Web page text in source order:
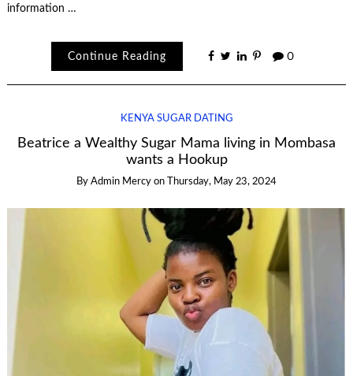
information …
Continue Reading 0
KENYA SUGAR DATING
Beatrice a Wealthy Sugar Mama living in Mombasa
wants a Hookup
By Admin Mercy on Thursday, May 23, 2024